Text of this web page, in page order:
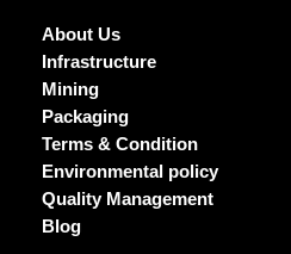
About Us
Infrastructure
Mining
Packaging
Terms & Condition
Environmental policy
Quality Management
Blog